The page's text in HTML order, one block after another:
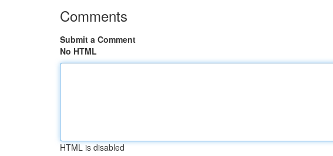
Comments
Submit a Comment
No HTML
HTML is disabled